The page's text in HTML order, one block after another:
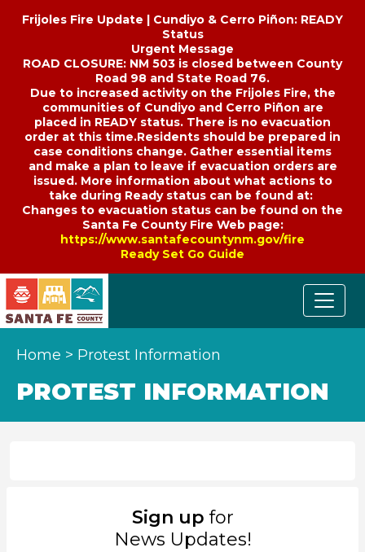
Frijoles Fire Update | Cundiyo & Cerro Piñon: READY
Status
Urgent Message
ROAD CLOSURE: NM 503 is closed between County
Road 98 and State Road 76.
Due to increased activity on the Frijoles Fire, the
communities of Cundiyo and Cerro Piñon are
placed in READY status. There is no evacuation
order at this time.Residents should be prepared in
case conditions change. Gather essential items
and make a plan to leave if evacuation orders are
issued. More information about what actions to
take during Ready status can be found at:
Changes to evacuation status can be found on the
Santa Fe County Fire Web page:
https://www.santafecountynm.gov/fire
Ready Set Go Guide
Home > Protest Information
PROTEST INFORMATION
Sign up for
News Updates!